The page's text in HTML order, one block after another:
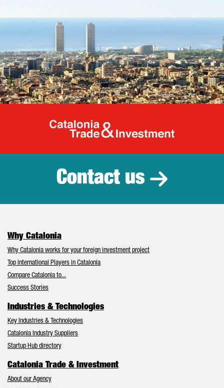
Catalonia
Contact us
Why Catalonia
Why Catalonia works for your foreign investment project
Top International Players in Catalonia
Compare Catalonia to...
Success Stories
Industries & Technologies
Key Industries & Technologies
Catalonia Industry Suppliers
Startup Hub directory
Catalonia Trade & Investment
About our Agency